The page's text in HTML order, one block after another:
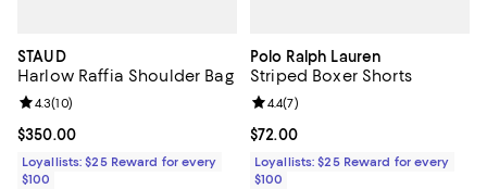
STAUD
Harlow Raffia Shoulder Bag
Current price $350.00; ;
$350.00
Review rating: 4.3 out of 5; 10 reviews;
4.3(10)
Loyallists: $25 Reward for every
$100
Polo Ralph Lauren
Striped Boxer Shorts
Current price $72.00; ;
$72.00
Review rating: 4.4 out of 5; 7
4.4(7)
Loyallists: $25 Reward for every
$100